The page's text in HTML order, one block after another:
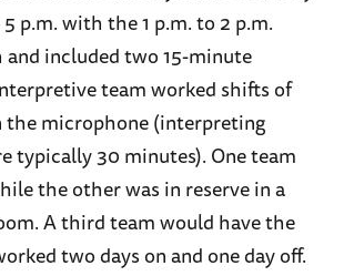
p.m. with the 1 p.m. to 2 p.m.
included two 15-minute
team worked shifts of
the microphone (interpreting
typically 30 minutes). One team
the other was in reserve in a
A third team would have the
two days on and one day off.